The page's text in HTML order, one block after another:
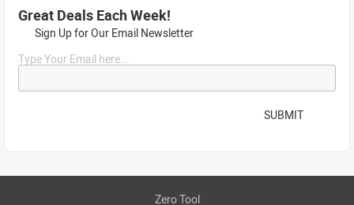
Great Deals Each Week!
Sign Up for Our Email Newsletter
Type Your Email here...
SUBMIT
Zero Tool